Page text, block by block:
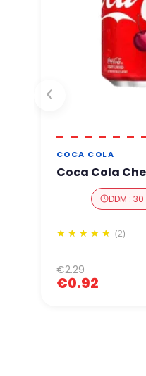
COCA COLA
Coca Cola
DDM :
(2)
€0.92
€2.29